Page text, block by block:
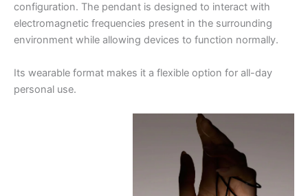
configuration. The pendant is designed to interact with
electromagnetic frequencies present in the surrounding
environment while allowing devices to function normally.
Its wearable format makes it a flexible option for all-day
personal use.